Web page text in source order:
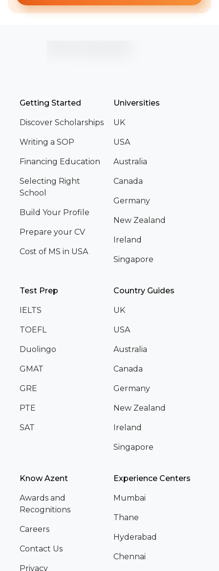
Getting Started
Discover Scholarships
Writing a SOP
Financing Education
Selecting Right
School
Build Your Profile
Prepare your CV
Cost of MS in USA
Universities
UK
USA
Australia
Canada
Germany
New Zealand
Ireland
Singapore
Test Prep
IELTS
TOEFL
Duolingo
GMAT
GRE
PTE
SAT
Country Guides
UK
USA
Australia
Canada
Germany
New Zealand
Ireland
Singapore
Know Azent
Awards and
Recognitions
Careers
Contact Us
Privacy
Experience Centers
Mumbai
Thane
Hyderabad
Chennai